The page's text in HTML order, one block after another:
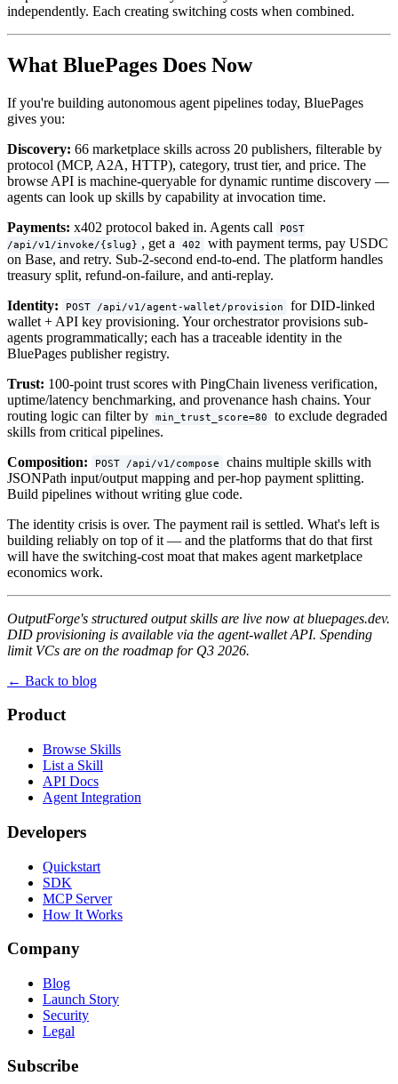
independently. Each creating switching costs when combined.
What BluePages Does Now
If you're building autonomous agent pipelines today, BluePages
gives you:
Discovery: 66 marketplace skills across 20 publishers, filterable by
protocol (MCP, A2A, HTTP), category, trust tier, and price. The
browse API is machine-queryable for dynamic runtime discovery —
agents can look up skills by capability at invocation time.
Payments: x402 protocol baked in. Agents call
POST
/api/v1/invoke/{slug} , get a 402
with payment terms, pay USDC
on Base, and retry. Sub-2-second end-to-end. The platform handles
treasury split, refund-on-failure, and anti-replay.
Identity:
POST /api/v1/agent-wallet/provision
for DID-linked
wallet + API key provisioning. Your orchestrator provisions sub-
agents programmatically; each has a traceable identity in the
BluePages publisher registry.
Trust: 100-point trust scores with PingChain liveness verification,
uptime/latency benchmarking, and provenance hash chains. Your
routing logic can filter by min_trust_score=80
to exclude degraded
skills from critical pipelines.
Composition:
POST /api/v1/compose
chains multiple skills with
JSONPath input/output mapping and per-hop payment splitting.
Build pipelines without writing glue code.
The identity crisis is over. The payment rail is settled. What's left is
building reliably on top of it — and the platforms that do that first
will have the switching-cost moat that makes agent marketplace
economics work.
OutputForge's structured output skills are live now at bluepages.dev.
DID provisioning is available via the agent-wallet API. Spending
limit VCs are on the roadmap for Q3 2026.
← Back to blog
Product
Browse Skills
List a Skill
API Docs
Agent Integration
Developers
Quickstart
SDK
MCP Server
How It Works
Company
Blog
Launch Story
Security
Legal
Subscribe